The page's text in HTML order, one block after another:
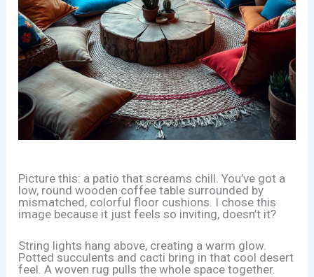
Picture this: a patio that screams chill. You’ve got a
low, round wooden coffee table surrounded by
mismatched, colorful floor cushions. I chose this
image because it just feels so inviting, doesn’t it?
String lights hang above, creating a warm glow.
Potted succulents and cacti bring in that cool desert
feel. A woven rug pulls the whole space together.